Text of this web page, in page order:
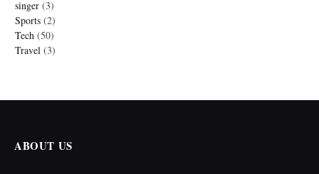
singer (3)
Sports (2)
Tech (50)
Travel (3)
ABOUT US